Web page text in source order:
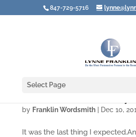
847-729-5716
Select Page
by Franklin Wordsmith| Dec 10,
It was the last thing I